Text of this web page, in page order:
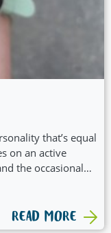
that’s equal
on an active
the occasional
tail and
READ MORE